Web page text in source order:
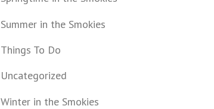
Summer in the Smokies
Things To Do
Uncategorized
Winter in the Smokies